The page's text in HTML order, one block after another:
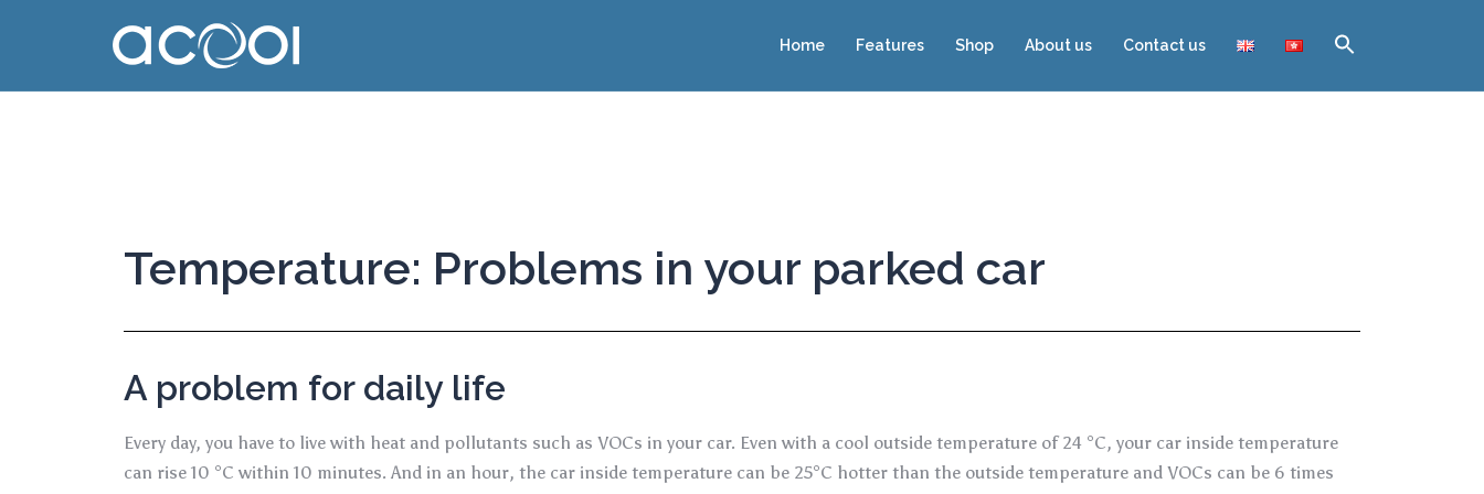
Home Features Shop About us Contact us
Temperature: Problems in your parked car
A problem for daily life
Every day, you have to live with heat and pollutants such as VOCs in your car. Even with a cool outside temperature of 24 °C, your car inside temperature
can rise 10 °C within 10 minutes. And in an hour, the car inside temperature can be 25°C hotter than the outside temperature and VOCs can be 6 times